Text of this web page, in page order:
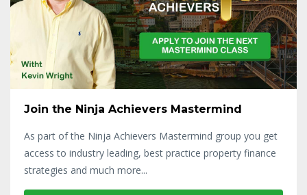
Join the Ninja Achievers Mastermind
As part of the Ninja Achievers Mastermind group you get
access to industry leading, best practice property finance
strategies and much more...